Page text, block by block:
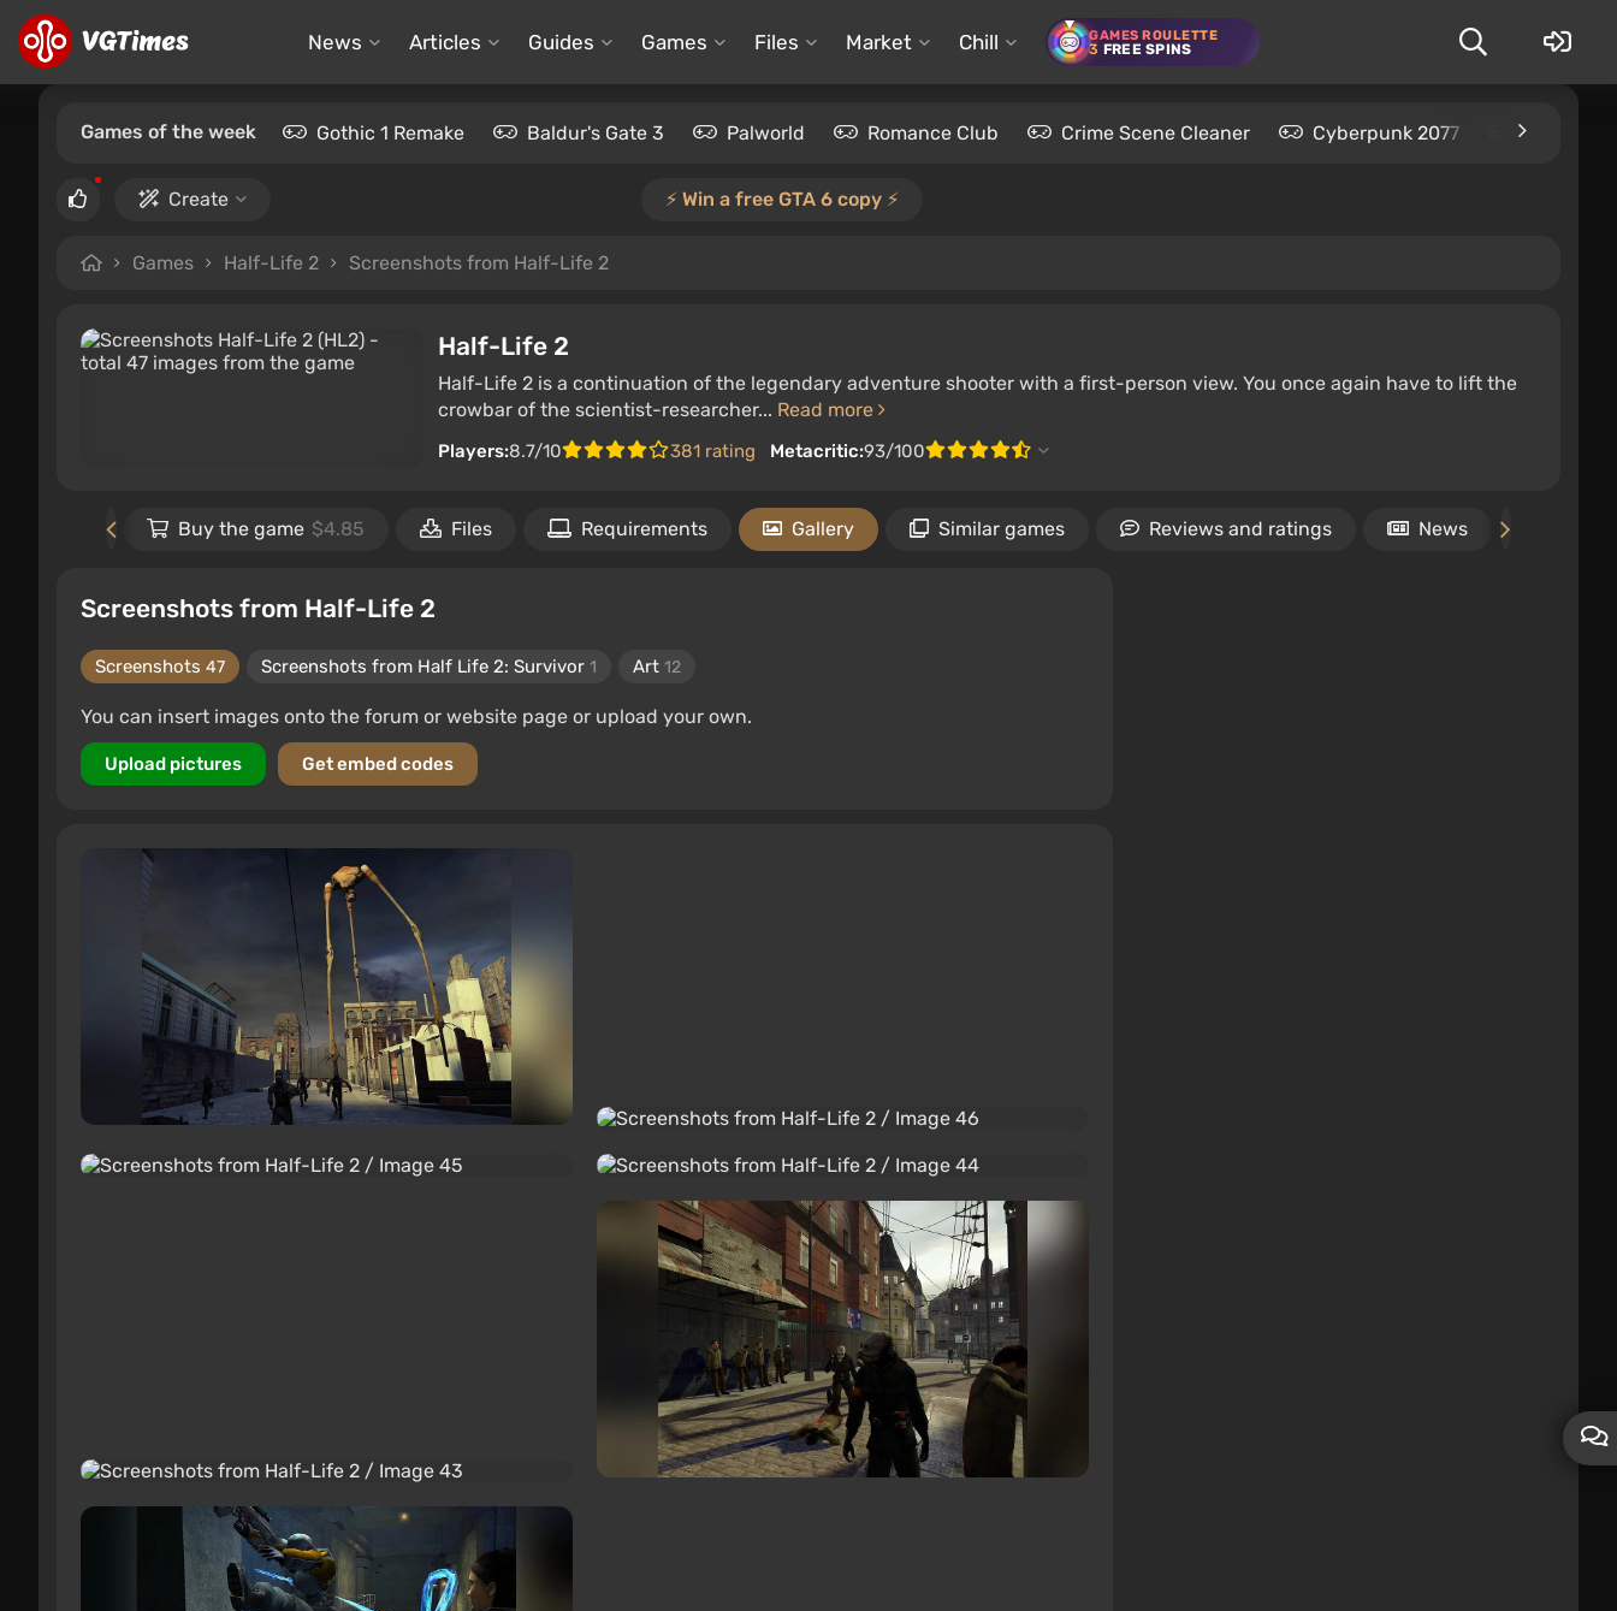
News Articles Guides Games Files Market Chill GAMES ROULETTE
3 FREE SPINS
Games of the week Gothic 1 Remake Baldur's Gate 3 Palworld Romance Club Crime Scene Cleaner Cyberpunk 2077 Kingdom
Create ⚡️ Win a free GTA 6 copy ⚡️
Games Half-Life 2 Screenshots from Half-Life 2
Half-Life 2
Half-Life 2 is a continuation of the legendary adventure shooter with a first-person view. You once again have to lift the
crowbar of the scientist-researcher... Read more
Players:8.7/10 381 rating Metacritic:93/100
Buy the game $4.85 Files Requirements Gallery Similar games Reviews and ratings News
Screenshots from Half-Life 2
Screenshots 47 Screenshots from Half Life 2: Survivor 1 Art 12
You can insert images onto the forum or website page or upload your own.
Upload pictures Get embed codes